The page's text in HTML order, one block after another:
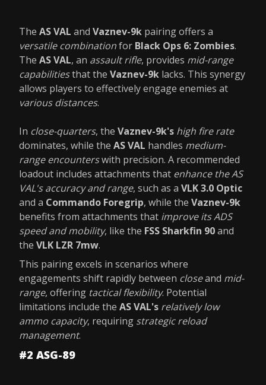
The AS VAL and Vaznev-9k pairing offers a
versatile combinationfor Black Ops 6: Zombies.
The AS VAL, an assault rifle, provides mid-range
capabilitiesthat the Vaznev-9k lacks. This synergy
allows players to effectively engage enemies at
various distances.
In close-quarters, the Vaznev-9k's high fire rate
dominates, while the AS VAL handles medium-
range encounterswith precision. A recommended
loadout includes attachments that enhance the AS
VAL's accuracy and range, such as a VLK 3.0 Optic
and a Commando Foregrip, while the Vaznev-9k
benefits from attachments that improve its ADS
speed and mobility, like the FSS Sharkfin 90and
the VLK LZR 7mw.
This pairing excels in scenarios where
engagements shift rapidly between closeand mid-
range, offering tactical flexibility. Potential
limitations include the AS VAL's relatively low
ammo capacity, requiring strategic reload
management.
#2 ASG-89